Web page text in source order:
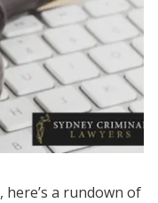
here’s a rundown of